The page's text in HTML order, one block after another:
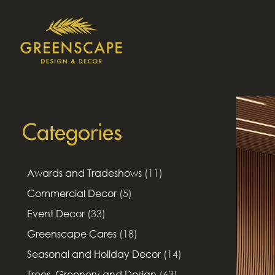
Categories
Awards and Tradeshows (11)
Commercial Decor (5)
Event Decor (33)
Greenscape Cares (18)
Seasonal and Holiday Decor (14)